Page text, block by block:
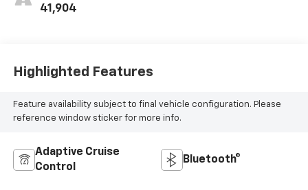
41,904
Highlighted Features
Feature availability subject to final vehicle configuration. Please
reference window sticker for more info.
Adaptive Cruise
Control
Bluetooth®